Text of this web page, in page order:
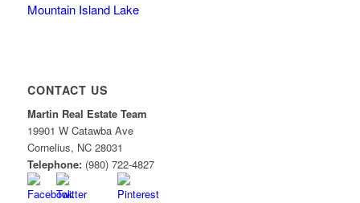
Mountain Island Lake
CONTACT US
Martin Real Estate Team
19901 W Catawba Ave
Cornelius, NC 28031
Telephone:(980) 722-4827